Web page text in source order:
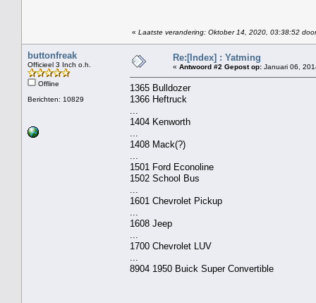
« Laatste verandering: Oktober 14, 2020, 03:38:52
buttonfreak
Officieel 3 Inch o.h.
Offline
Berichten: 10829
Re:[Index] : Yatming
« Antwoord #2 Gepost op: Januari 06,
1365 Bulldozer
1366 Heftruck
1404 Kenworth
1408 Mack(?)
1501 Ford Econoline
1502 School Bus
1601 Chevrolet Pickup
1608 Jeep
1700 Chevrolet LUV
8904 1950 Buick Super Convertible